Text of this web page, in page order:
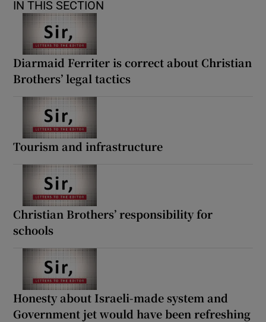
IN THIS SECTION
Diarmaid Ferriter is correct about Christian
Brothers’ legal tactics
Tourism and infrastructure
Christian Brothers’ responsibility for
schools
Honesty about Israeli-made system and
Government jet would have been refreshing